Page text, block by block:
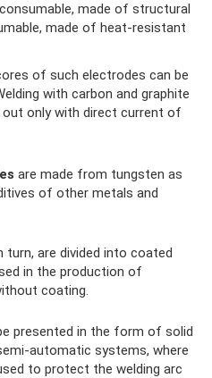
made of structural
made of heat-resistant
of such electrodes can be
with carbon and graphite
only with direct current of
are made from tungsten as
of other metals and
turn, are divided into coated
in the production of
coating.
presented in the form of solid
automatic systems, where
to protect the welding arc